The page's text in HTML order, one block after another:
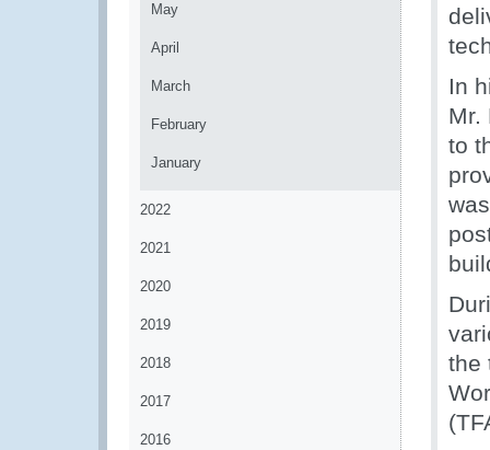
May
April
March
February
January
2022
2021
2020
2019
2018
2017
2016
In
Mr.
to
the